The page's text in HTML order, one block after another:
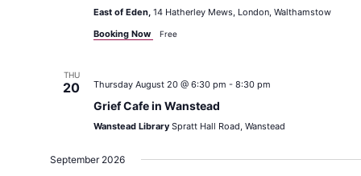
East of Eden, 14 Hatherley Mews, London, Walthamstow
Booking Now
Free
THU
20 Thursday August 20 @ 6:30 pm - 8:30 pm
Grief Cafe in Wanstead
Wanstead Library Spratt Hall Road, Wanstead
September 2026